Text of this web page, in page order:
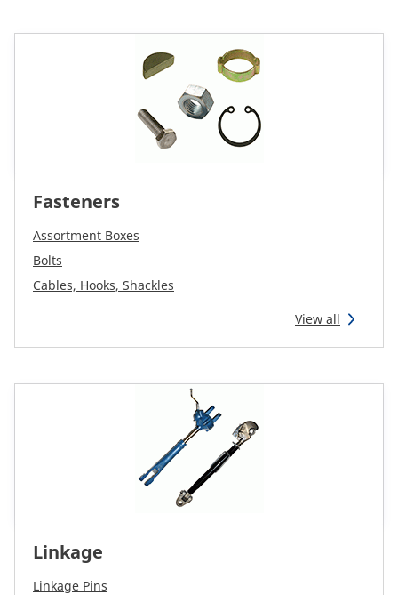
Fasteners
Assortment Boxes
Bolts
Cables, Hooks, Shackles
View all
Linkage
Linkage Pins